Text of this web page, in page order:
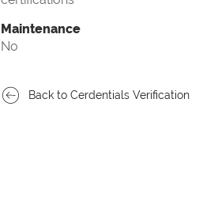
Maintenance
No
Back to Cerdentials Verification